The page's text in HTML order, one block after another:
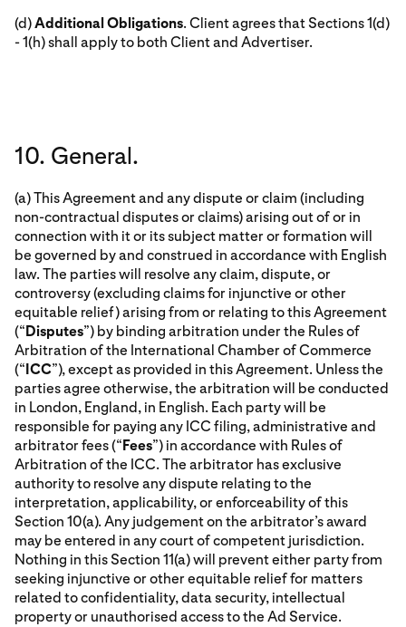
(d)Additional Obligations. Client agrees that Sections 1(d)
- 1(h) shall apply to both Client and Advertiser.
10. General.
(a) This Agreement and any dispute or claim (including
non-contractual disputes or claims) arising out of or in
connection with it or its subject matter or formation will
be governed by and construed in accordance with English
law. The parties will resolve any claim, dispute, or
controversy (excluding claims for injunctive or other
equitable relief) arising from or relating to this Agreement
(“Disputes”) by binding arbitration under the Rules of
Arbitration of the International Chamber of Commerce
(“ICC”), except as provided in this Agreement. Unless the
parties agree otherwise, the arbitration will be conducted
in London, England, in English. Each party will be
responsible for paying any ICC filing, administrative and
arbitrator fees (“Fees”) in accordance with Rules of
Arbitration of the ICC. The arbitrator has exclusive
authority to resolve any dispute relating to the
interpretation, applicability, or enforceability of this
Section 10(a). Any judgement on the arbitrator’s award
may be entered in any court of competent jurisdiction.
Nothing in this Section 11(a) will prevent either party from
seeking injunctive or other equitable relief for matters
related to confidentiality, data security, intellectual
property or unauthorised access to the Ad Service.